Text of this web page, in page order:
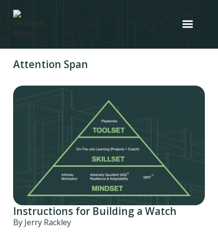
Attention Span
Instructions for Building a Watch
By Jerry Rackley